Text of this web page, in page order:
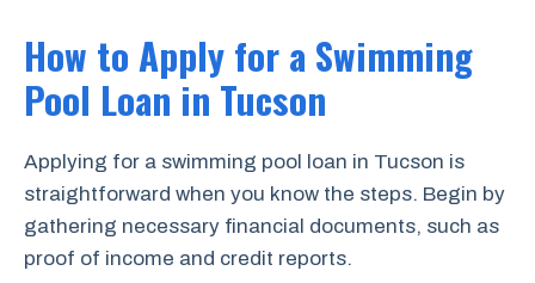
How to Apply for a Swimming
Pool Loan in Tucson
Applying for a swimming pool loan in Tucson is
straightforward when you know the steps. Begin by
gathering necessary financial documents, such as
proof of income and credit reports.